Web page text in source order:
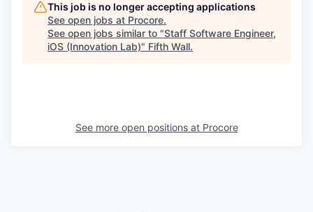
This job is no longer accepting applications
See open jobs at Procore.
See open jobs similar to "Staff Software Engineer,
iOS (Innovation Lab)" Fifth Wall.
See more open positions at Procore